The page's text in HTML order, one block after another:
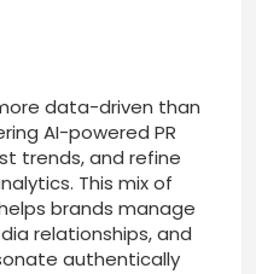
data-driven than
AI-powered PR
trends, and refine
This mix of
brands manage
relationships, and
authentically